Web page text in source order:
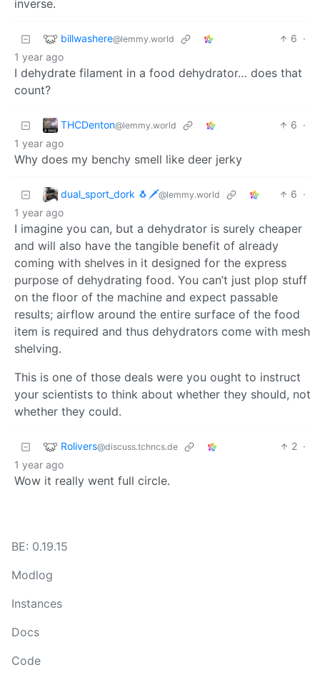
inverse.
billwashere@lemmy.world 6 ·
1 year ago
I dehydrate filament in a food dehydrator… does that
count?
THCDenton@lemmy.world 6 ·
1 year ago
Why does my benchy smell like deer jerky
dual_sport_dork 🐧🗡️@lemmy.world 6 ·
1 year ago
I imagine you can, but a dehydrator is surely cheaper
and will also have the tangible benefit of already
coming with shelves in it designed for the express
purpose of dehydrating food. You can’t just plop stuff
on the floor of the machine and expect passable
results; airflow around the entire surface of the food
item is required and thus dehydrators come with mesh
shelving.
This is one of those deals were you ought to instruct
your scientists to think about whether they should, not
whether they could.
Rolivers@discuss.tchncs.de 2 ·
1 year ago
Wow it really went full circle.
BE: 0.19.15
Modlog
Instances
Docs
Code